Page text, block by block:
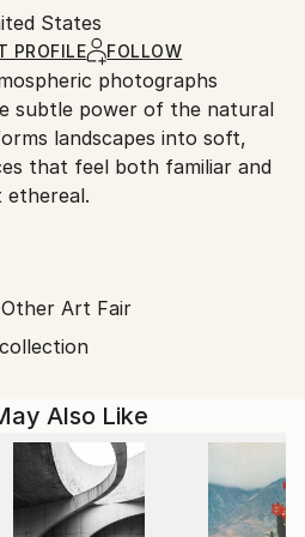
to Saatchi Art’s
States
PROFILE FOLLOW
photographs
subtle power of the natural
landscapes into soft,
that feel both familiar and
ethereal.
overwhelming world.
experienced slowly,
their own sense of
watercolor paper, her
a sense of balance and
Art Fair
Also Like